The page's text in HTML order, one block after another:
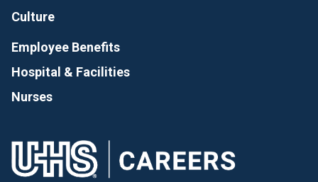
Culture
Employee Benefits
Hospital & Facilities
Nurses